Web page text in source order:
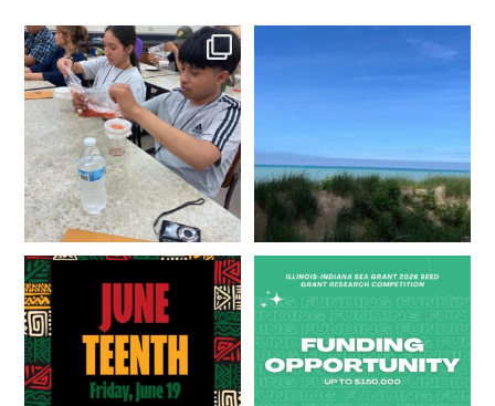
What does a career in natural
resources look like?...
8 0
What does it mean to be Great
Happy Juneteenth from all of us
at...
7 0
Got a research idea for southern
Lake Michigan?...
12 0